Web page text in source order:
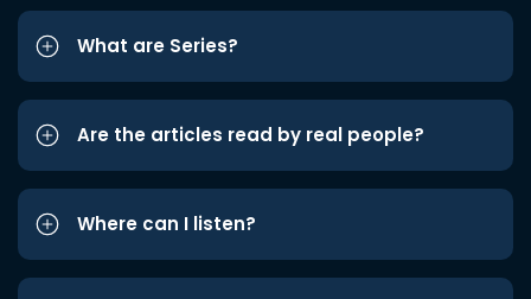
What are Series?
Are the articles read by real people?
Where can I listen?